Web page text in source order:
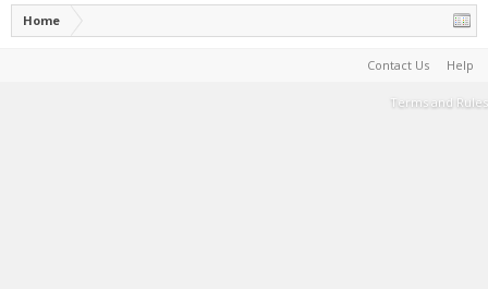
Home
Contact Us Help
Terms and Rules